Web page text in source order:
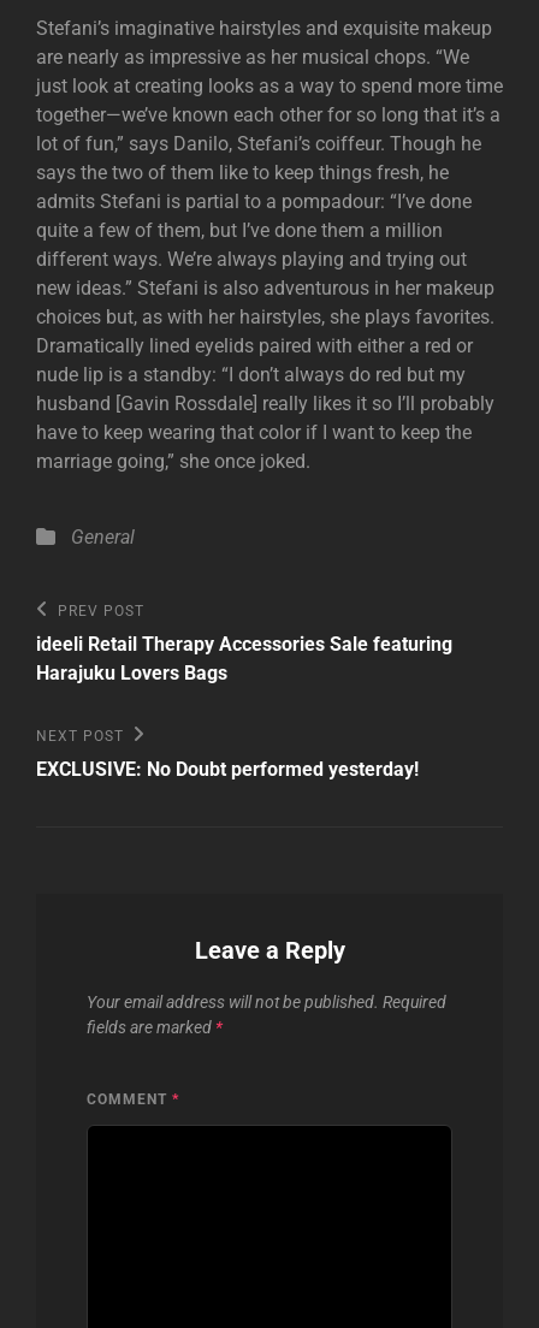
Stefani’s imaginative hairstyles and exquisite makeup
are nearly as impressive as her musical chops. “We
just look at creating looks as a way to spend more time
together—we’ve known each other for so long that it’s a
lot of fun,” says Danilo, Stefani’s coiffeur. Though he
says the two of them like to keep things fresh, he
admits Stefani is partial to a pompadour: “I’ve done
quite a few of them, but I’ve done them a million
different ways. We’re always playing and trying out
new ideas.” Stefani is also adventurous in her makeup
choices but, as with her hairstyles, she plays favorites.
Dramatically lined eyelids paired with either a red or
nude lip is a standby: “I don’t always do red but my
husband [Gavin Rossdale] really likes it so I’ll probably
have to keep wearing that color if I want to keep the
marriage going,” she once joked.
Categories
General
Post
navigation
Previous
Post
PREV POST
ideeli Retail Therapy Accessories Sale featuring
Harajuku Lovers Bags
Next
Post
NEXT POST
EXCLUSIVE: No Doubt performed yesterday!
Leave a Reply
Your email address will not be published. Required
fields are marked *
COMMENT *